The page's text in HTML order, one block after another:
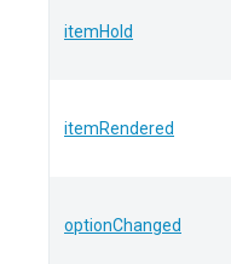
itemHold
itemRendered
optionChanged